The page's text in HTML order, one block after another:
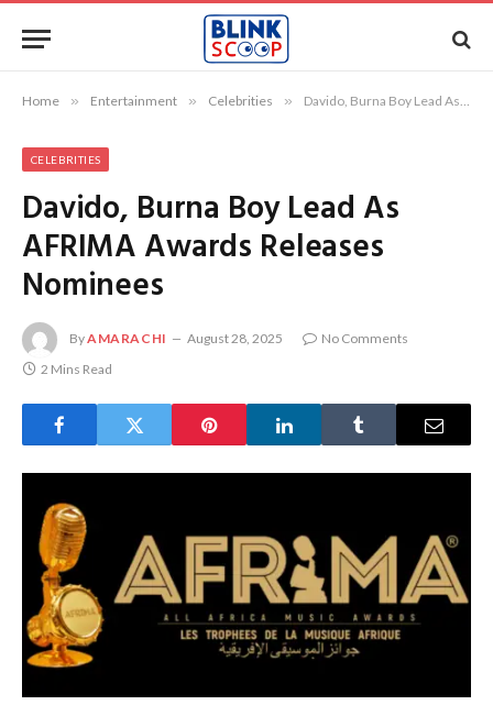
Home » Entertainment » Celebrities » Davido, Burna Boy Lead As AFRIMA Awards Releases Nominees
CELEBRITIES
Davido, Burna Boy Lead As
AFRIMA Awards Releases
Nominees
ByAMARACHI August 28, 2025
No Comments
2 Mins Read